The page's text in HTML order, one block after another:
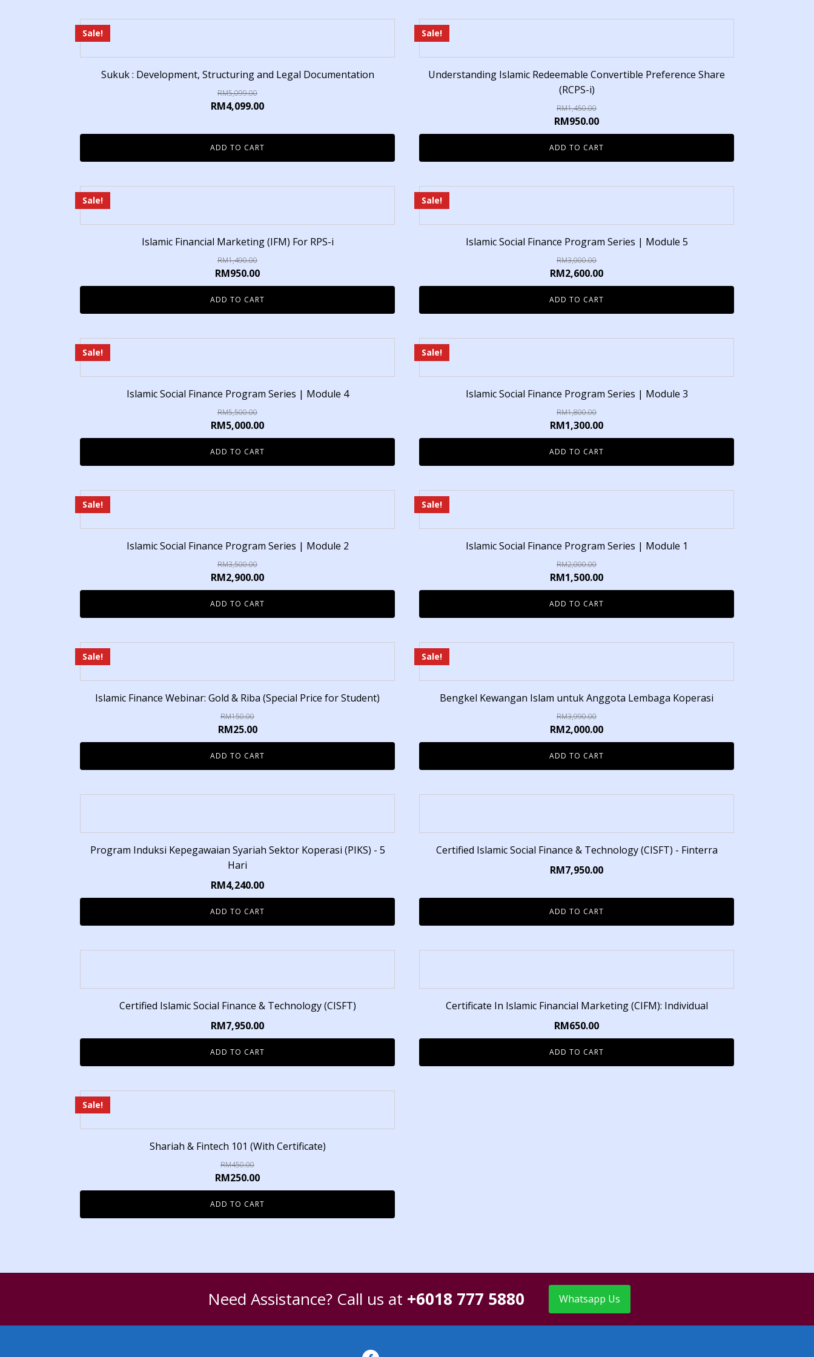
Sale!
Sukuk : Development, Structuring and Legal Documentation
RM5,099.00
RM4,099.00
ADD TO CART
Sale!
Understanding Islamic Redeemable Convertible Preference Share
(RCPS-i)
RM1,450.00
RM950.00
ADD TO CART
Sale!
Islamic Financial Marketing (IFM) For RPS-i
RM1,490.00
RM950.00
ADD TO CART
Sale!
Islamic Social Finance Program Series | Module 5
RM3,000.00
RM2,600.00
ADD TO CART
Sale!
Islamic Social Finance Program Series | Module 4
RM5,500.00
RM5,000.00
ADD TO CART
Sale!
Islamic Social Finance Program Series | Module 3
RM1,800.00
RM1,300.00
ADD TO CART
Sale!
Islamic Social Finance Program Series | Module 2
RM3,500.00
RM2,900.00
ADD TO CART
Sale!
Islamic Social Finance Program Series | Module 1
RM2,000.00
RM1,500.00
ADD TO CART
Sale!
Islamic Finance Webinar: Gold & Riba (Special Price for Student)
RM150.00
RM25.00
ADD TO CART
Sale!
Bengkel Kewangan Islam untuk Anggota Lembaga Koperasi
RM3,990.00
RM2,000.00
ADD TO CART
Program Induksi Kepegawaian Syariah Sektor Koperasi (PIKS) - 5
Hari
RM4,240.00
ADD TO CART
Certified Islamic Social Finance & Technology (CISFT) - Finterra
RM7,950.00
ADD TO CART
Certified Islamic Social Finance & Technology (CISFT)
RM7,950.00
ADD TO CART
Certificate In Islamic Financial Marketing (CIFM): Individual
RM650.00
ADD TO CART
Sale!
Shariah & Fintech 101 (With Certificate)
RM450.00
RM250.00
ADD TO CART
Need Assistance? Call us at +6018 777 5880 Whatsapp Us